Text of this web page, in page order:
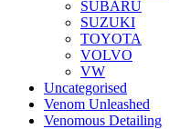
SUBARU
SUZUKI
TOYOTA
VOLVO
VW
Uncategorised
Venom Unleashed
Venomous Detailing